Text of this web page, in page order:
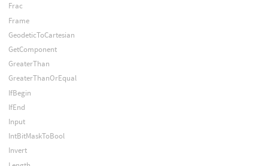
Frac
Frame
GeodeticToCartesian
GetComponent
GreaterThan
GreaterThanOrEqual
IfBegin
IfEnd
Input
IntBitMaskToBool
Invert